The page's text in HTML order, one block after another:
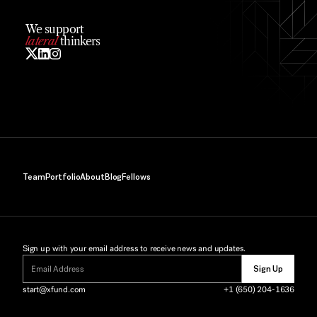
We support
lateral thinkers
TeamPortfolioAboutBlogFellows
Sign up with your email address to receive news and updates.
Sign Up
start@xfund.com
+1 (650) 204-1636